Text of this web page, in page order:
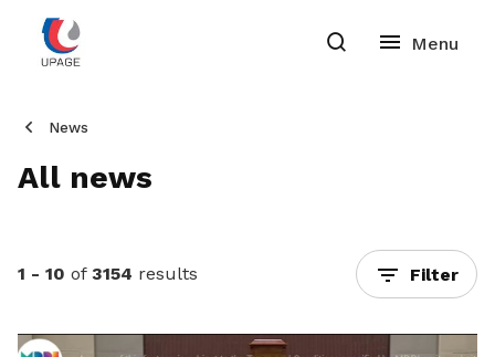
News
All news
1 - 10 of 3154 results Filter